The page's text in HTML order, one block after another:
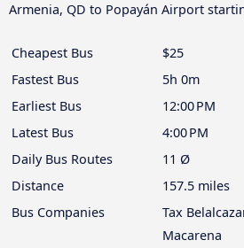
Armenia, QD to Popayán Airport
Cheapest Bus
$25
Fastest Bus
5h 0m
Earliest Bus
12:00 PM
Latest Bus
4:00 PM
Daily Bus Routes
11 Ø
Distance
157.5 miles
Bus Companies
Tax
Macarena